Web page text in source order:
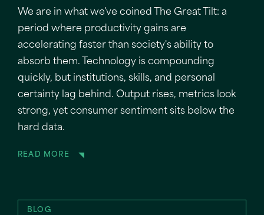
We are in what we've coined The Great Tilt: a
period where productivity gains are
accelerating faster than society's ability to
absorb them. Technology is compounding
quickly, but institutions, skills, and personal
certainty lag behind. Output rises, metrics look
strong, yet consumer sentiment sits below the
hard data.
READ MORE
BLOG